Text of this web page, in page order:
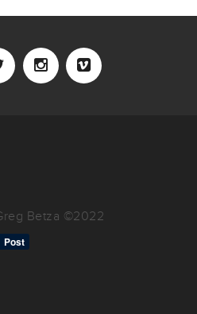
Betza ©2022